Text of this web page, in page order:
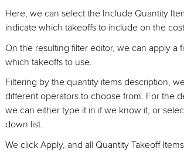
Here, we can select the Include Quantity
indicate which takeoffs to include on the
On the resulting filter editor, we can apply a
which takeoffs to use.
Filtering by the quantity items description,
different operators to choose from. For the
we can either type it in if we know it, or
down list.
We click Apply, and all Quantity Takeoff